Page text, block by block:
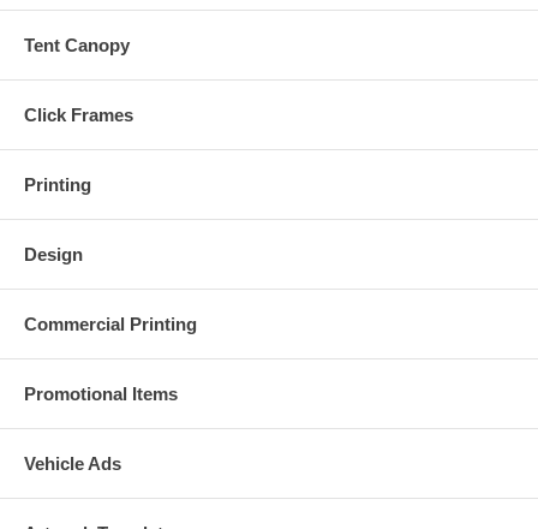
Tent Canopy
Click Frames
Printing
Design
Commercial Printing
Promotional Items
Vehicle Ads